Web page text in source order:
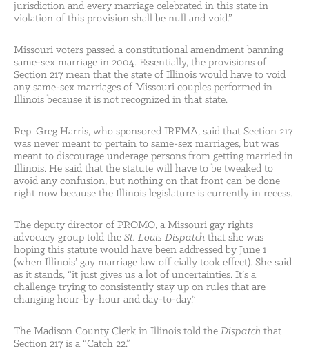
jurisdiction and every marriage celebrated in this state in
violation of this provision shall be null and void.”
Missouri voters passed a constitutional amendment banning
same-sex marriage in 2004. Essentially, the provisions of
Section 217 mean that the state of Illinois would have to void
any same-sex marriages of Missouri couples performed in
Illinois because it is not recognized in that state.
Rep. Greg Harris, who sponsored IRFMA, said that Section 217
was never meant to pertain to same-sex marriages, but was
meant to discourage underage persons from getting married in
Illinois. He said that the statute will have to be tweaked to
avoid any confusion, but nothing on that front can be done
right now because the Illinois legislature is currently in recess.
The deputy director of PROMO, a Missouri gay rights
advocacy group told the St. Louis Dispatch that she was
hoping this statute would have been addressed by June 1
(when Illinois’ gay marriage law officially took effect). She said
as it stands, “it just gives us a lot of uncertainties. It’s a
challenge trying to consistently stay up on rules that are
changing hour-by-hour and day-to-day.”
The Madison County Clerk in Illinois told the Dispatch that
Section 217 is a “Catch 22.”